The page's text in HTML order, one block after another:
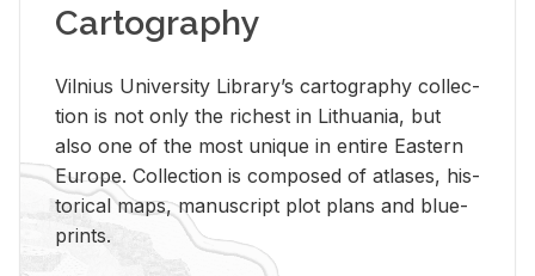
Cartography
Vil­nius Uni­ver­sity Li­brary’s car­tog­ra­phy col­lec­
tion is not only the rich­est in Lithua­nia, but
also one of the most unique in en­tire East­ern
Eu­rope. Col­lec­tion is com­posed of at­lases, his­
tor­i­cal maps, man­u­script plot plans and blue­
prints.